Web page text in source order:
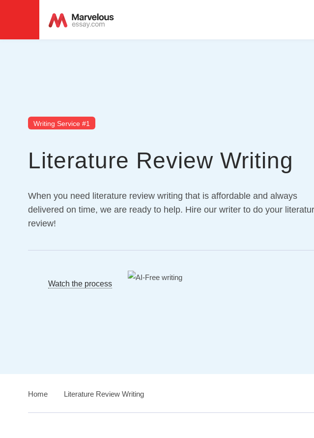
Writing Service #1
Literature Review Writing
When you need literature review writing that is affordable and always
delivered on time, we are ready to help. Hire our writer to do your
review!
Watch the process
Home Literature Review Writing